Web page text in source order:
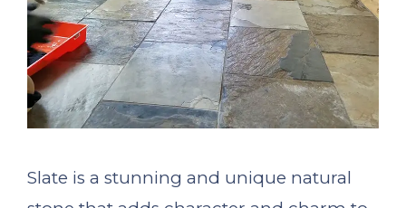
Slate is a stunning and unique natural